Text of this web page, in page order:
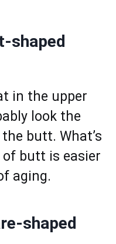
shaped
in the upper
look the
butt. What’s
butt is easier
aging.
shaped